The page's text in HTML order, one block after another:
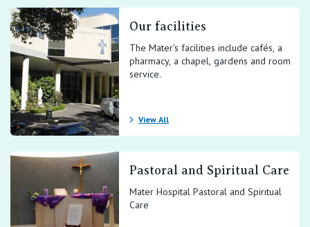
Our facilities
The Mater's facilities include cafés, a
pharmacy, a chapel, gardens and room
service.
View All
Pastoral and Spiritual Care
Mater Hospital Pastoral and Spiritual
Care